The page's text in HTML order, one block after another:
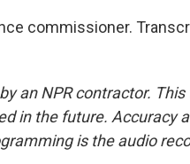
commissioner.
an NPR contractor.
in the future. Accuracy
is the audio